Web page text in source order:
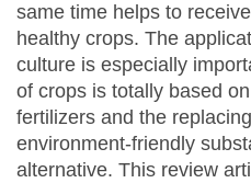
same time helps to
healthy crops. The
culture is especially
of crops is totally based
fertilizers and the
environment-friendly
alternative. This review